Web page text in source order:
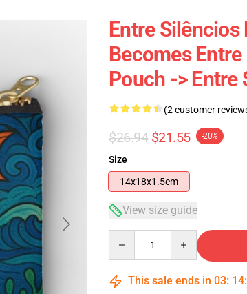
Entre Silêncios
Becomes
Pouch -> Entre
(2 customer
$26.94 $21.55 -20%
Size
14x18x1.5cm
View size guide
This sale ends in 03: 14: